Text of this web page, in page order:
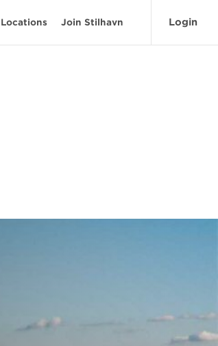
Locations Join Stilhavn Login